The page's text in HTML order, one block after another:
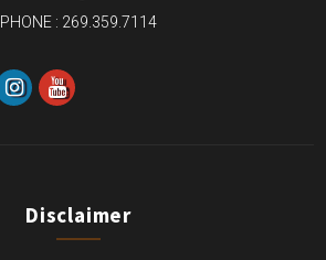
PHONE : 269.359.7114
Disclaimer